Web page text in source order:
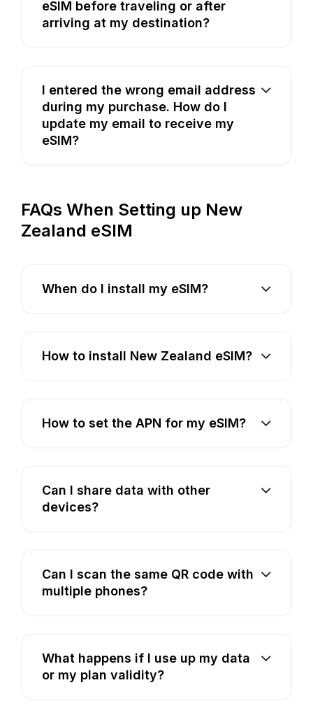
eSIM before traveling or after
arriving at my destination?
I entered the wrong email address
during my purchase. How do I
update my email to receive my
eSIM?
FAQs When Setting up New
Zealand eSIM
When do I install my eSIM?
How to install New Zealand eSIM?
How to set the APN for my eSIM?
Can I share data with other
devices?
Can I scan the same QR code with
multiple phones?
What happens if I use up my data
or my plan validity?